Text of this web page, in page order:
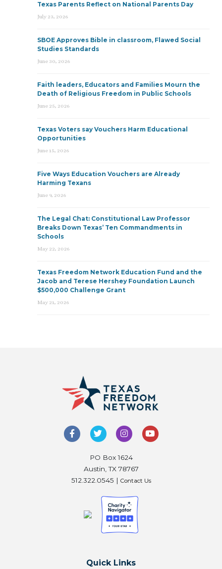
Texas Parents Reflect on National Parents Day
July 23, 2026
SBOE Approves Bible in classroom, Flawed Social
Studies Standards
June 30, 2026
Faith leaders, Educators and Families Mourn the
Death of Religious Freedom in Public Schools
June 25, 2026
Texas Voters say Vouchers Harm Educational
Opportunities
June 15, 2026
Five Ways Education Vouchers are Already
Harming Texans
June 9, 2026
The Legal Chat: Constitutional Law Professor
Breaks Down Texas’ Ten Commandments in
Schools
May 22, 2026
Texas Freedom Network Education Fund and the
Jacob and Terese Hershey Foundation Launch
$500,000 Challenge Grant
May 21, 2026
PO Box 1624
Austin, TX 78767
512.322.0545 | Contact Us
Quick Links